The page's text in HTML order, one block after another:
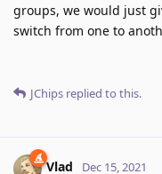
groups, we would just
switch from one to
JChips replied to this.
Vlad Dec 15, 2021